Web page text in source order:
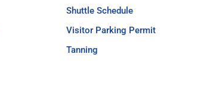
Shuttle Schedule
Visitor Parking Permit
Tanning